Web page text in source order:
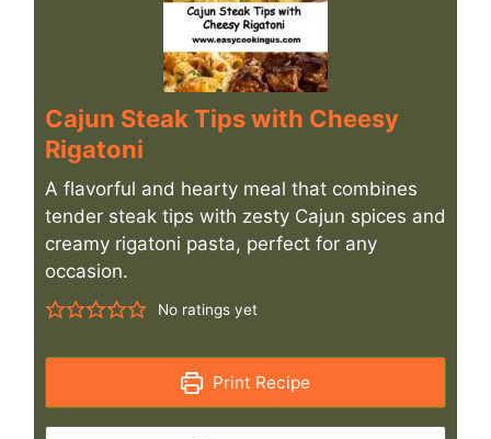
Cajun Steak Tips with Cheesy
Rigatoni
A flavorful and hearty meal that combines
tender steak tips with zesty Cajun spices and
creamy rigatoni pasta, perfect for any
occasion.
No ratings yet
Print Recipe